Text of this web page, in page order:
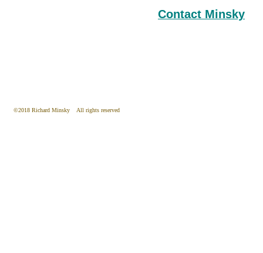
Contact Minsky
©2018 Richard Minsky All rights reserved